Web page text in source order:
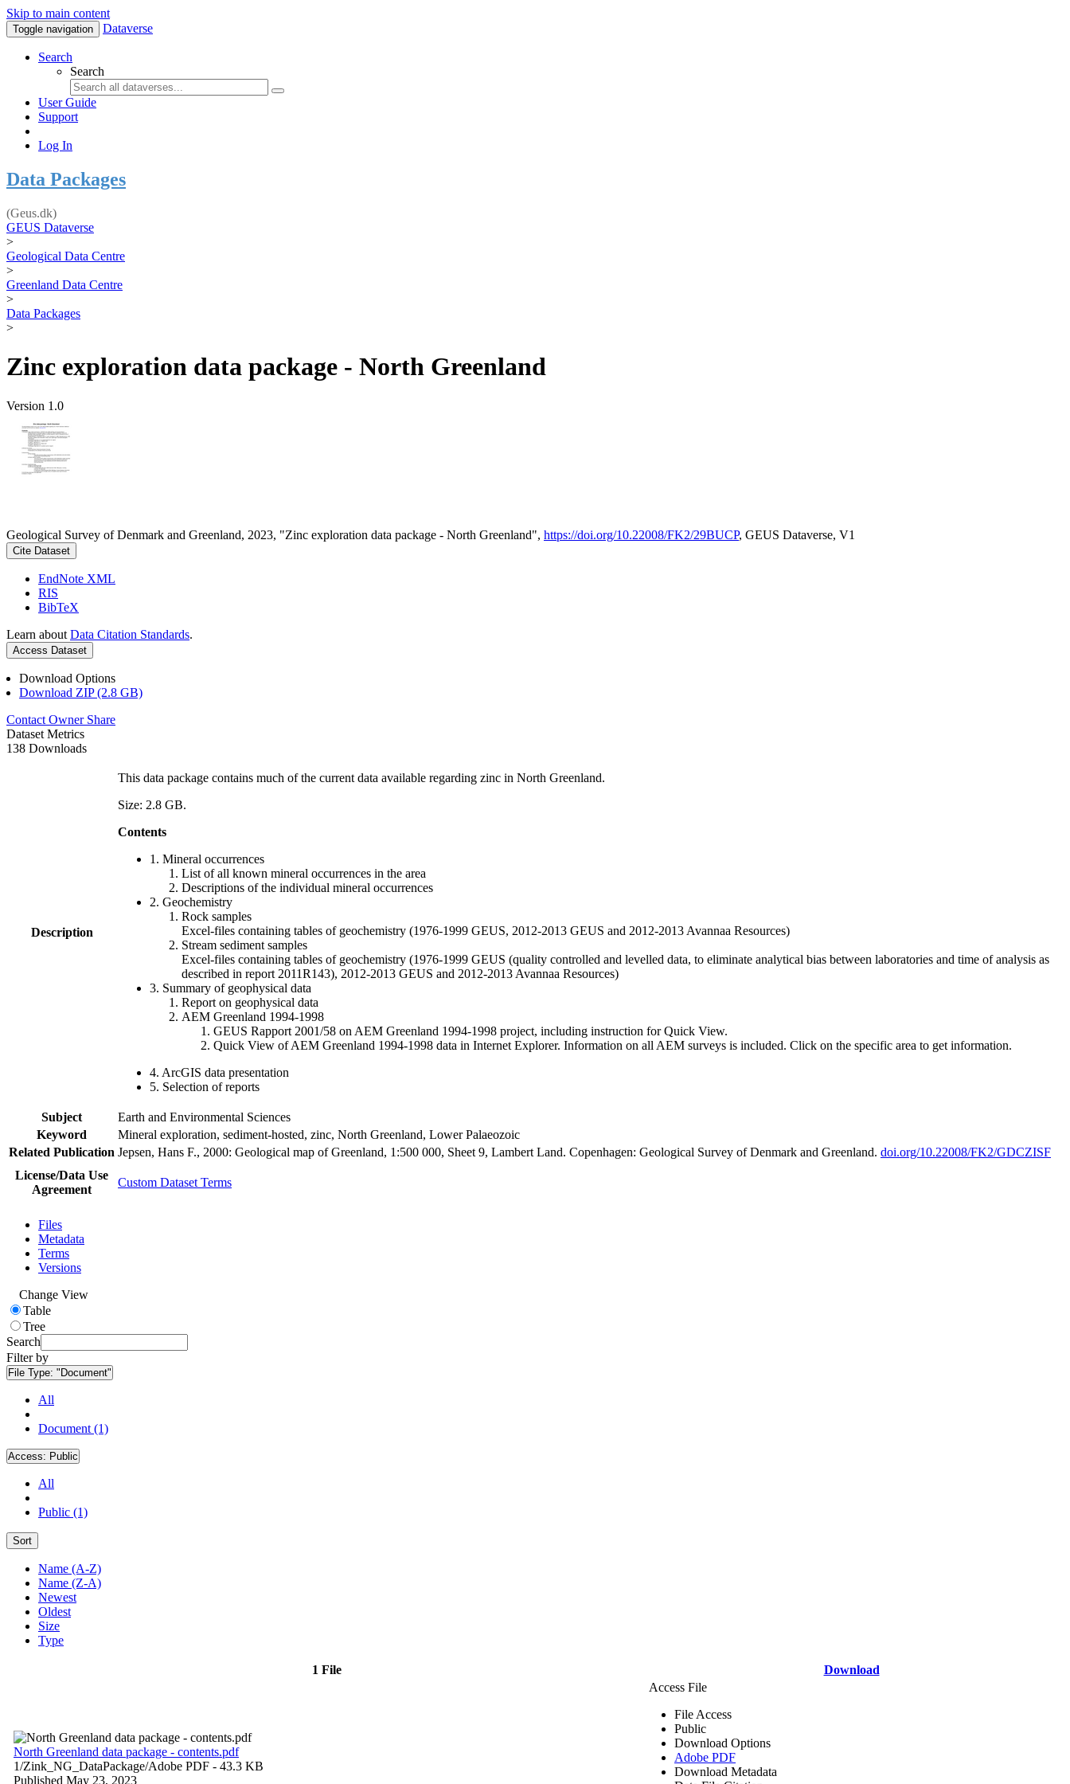
Skip to main content
Toggle navigation Dataverse
Search
Search
User Guide
Support
Log In
Data Packages
(Geus.dk)
GEUS Dataverse
>
Geological Data Centre
>
Greenland Data Centre
>
Data Packages
>
Zinc exploration data package - North Greenland
Version 1.0
Geological Survey of Denmark and Greenland, 2023, "Zinc exploration data package - North Greenland", https://doi.org/10.22008/FK2/29BUCP, GEUS Dataverse, V1
Cite Dataset
EndNote XML
RIS
BibTeX
Learn about Data Citation Standards.
Access Dataset
Download Options
Download ZIP (2.8 GB)
Contact Owner Share
Dataset Metrics
138 Downloads
Description
This data package contains much of the current data available regarding zinc in North Greenland.
Size: 2.8 GB.
Contents
1. Mineral occurrences
List of all known mineral occurrences in the area
Descriptions of the individual mineral occurrences
2. Geochemistry
Rock samples
Excel-files containing tables of geochemistry (1976-1999 GEUS, 2012-2013 GEUS and 2012-2013 Avannaa Resources)
Stream sediment samples
Excel-files containing tables of geochemistry (1976-1999 GEUS (quality controlled and levelled data, to eliminate analytical bias between laboratories and time of analysis as
described in report 2011R143), 2012-2013 GEUS and 2012-2013 Avannaa Resources)
3. Summary of geophysical data
Report on geophysical data
AEM Greenland 1994-1998
GEUS Rapport 2001/58 on AEM Greenland 1994-1998 project, including instruction for Quick View.
Quick View of AEM Greenland 1994-1998 data in Internet Explorer. Information on all AEM surveys is included. Click on the specific area to get information.
4. ArcGIS data presentation
5. Selection of reports
Subject
Earth and Environmental Sciences
Keyword
Mineral exploration, sediment-hosted, zinc, North Greenland, Lower Palaeozoic
Related Publication Jepsen, Hans F., 2000: Geological map of Greenland, 1:500 000, Sheet 9, Lambert Land. Copenhagen: Geological Survey of Denmark and Greenland. doi.org/10.22008/FK2/GDCZISF
License/Data Use
Agreement
Custom Dataset Terms
Files
Metadata
Terms
Versions
Change View
Table
Tree
Search
Filter by
File Type: "Document"
All
Document (1)
Access: Public
All
Public (1)
Sort
Name (A-Z)
Name (Z-A)
Newest
Oldest
Size
Type
1 File Download
North Greenland data package - contents.pdf
1/Zink_NG_DataPackage/Adobe PDF - 43.3 KB
Published May 23, 2023
Access File
File Access
Public
Download Options
Adobe PDF
Download Metadata